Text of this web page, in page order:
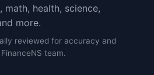
health, science,
more.
reviewed for accuracy and
team.